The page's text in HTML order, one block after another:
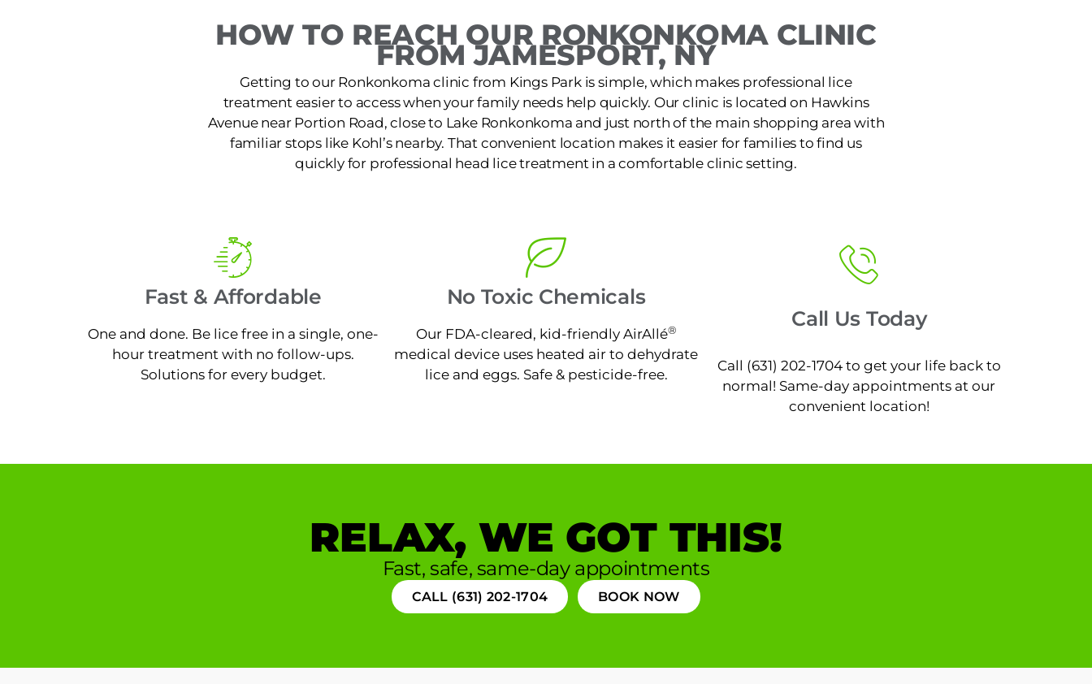
HOW TO REACH OUR RONKONKOMA CLINIC
FROM JAMESPORT, NY
Getting to our Ronkonkoma clinic from Kings Park is simple, which makes professional lice
treatment easier to access when your family needs help quickly. Our clinic is located on Hawkins
Avenue near Portion Road, close to Lake Ronkonkoma and just north of the main shopping area with
familiar stops like Kohl’s nearby. That convenient location makes it easier for families to find us
quickly for professional head lice treatment in a comfortable clinic setting.
Fast & Affordable
One and done. Be lice free in a single, one-
hour treatment with no follow-ups.
Solutions for every budget.
No Toxic Chemicals
Our FDA-cleared, kid-friendly AirAllé®
medical device uses heated air to dehydrate
lice and eggs. Safe & pesticide-free.
Call Us Today
Call (631) 202-1704 to get your life back to
normal! Same-day appointments at our
convenient location!
RELAX, WE GOT THIS!
Fast, safe, same-day appointments
CALL (631) 202-1704 BOOK NOW